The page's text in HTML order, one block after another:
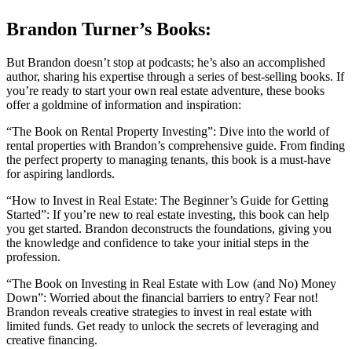
Brandon Turner’s Books:
But Brandon doesn’t stop at podcasts; he’s also an accomplished
author, sharing his expertise through a series of best-selling books. If
you’re ready to start your own real estate adventure, these books
offer a goldmine of information and inspiration:
“The Book on Rental Property Investing”: Dive into the world of
rental properties with Brandon’s comprehensive guide. From finding
the perfect property to managing tenants, this book is a must-have
for aspiring landlords.
“How to Invest in Real Estate: The Beginner’s Guide for Getting
Started”: If you’re new to real estate investing, this book can help
you get started. Brandon deconstructs the foundations, giving you
the knowledge and confidence to take your initial steps in the
profession.
“The Book on Investing in Real Estate with Low (and No) Money
Down”: Worried about the financial barriers to entry? Fear not!
Brandon reveals creative strategies to invest in real estate with
limited funds. Get ready to unlock the secrets of leveraging and
creative financing.